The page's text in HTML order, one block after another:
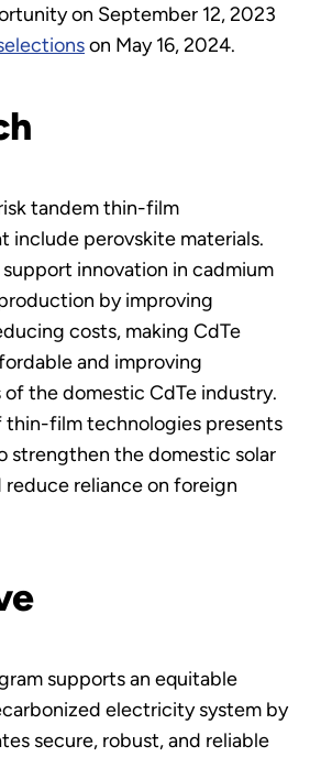
on September 12, 2023
on May 16, 2024.
tandem thin-film
include perovskite materials.
innovation in cadmium
by improving
costs, making CdTe
and improving
the domestic CdTe industry.
thin-film technologies presents
strengthen the domestic solar
reduce reliance on foreign
supports an equitable
electricity system by
secure, robust, and reliable